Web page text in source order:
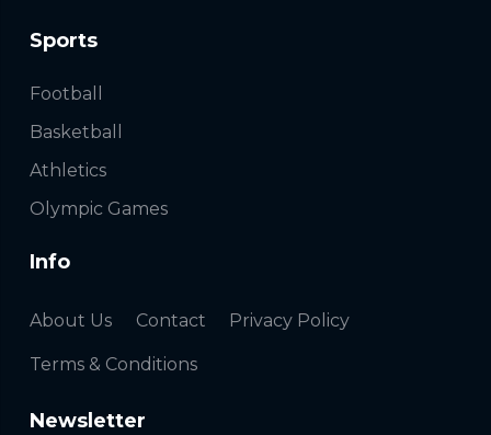
Sports
Football
Basketball
Athletics
Olympic Games
Info
About Us Contact Privacy Policy
Terms & Conditions
Newsletter